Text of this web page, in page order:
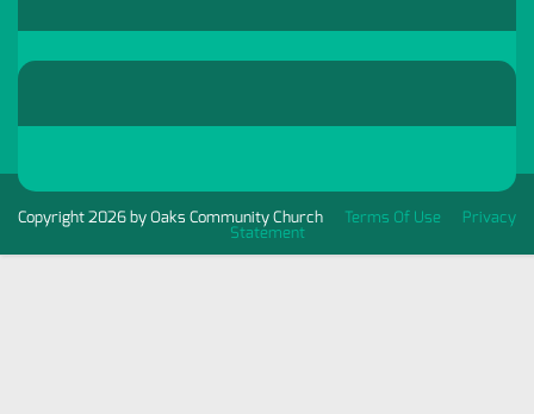
Copyright 2026 by Oaks Community Church Terms Of Use Privacy
Statement